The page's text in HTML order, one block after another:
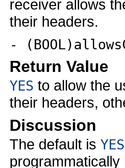
receiver allows
their headers.
-
Return Value
YES to allow the
their headers,
Discussion
The default is YES